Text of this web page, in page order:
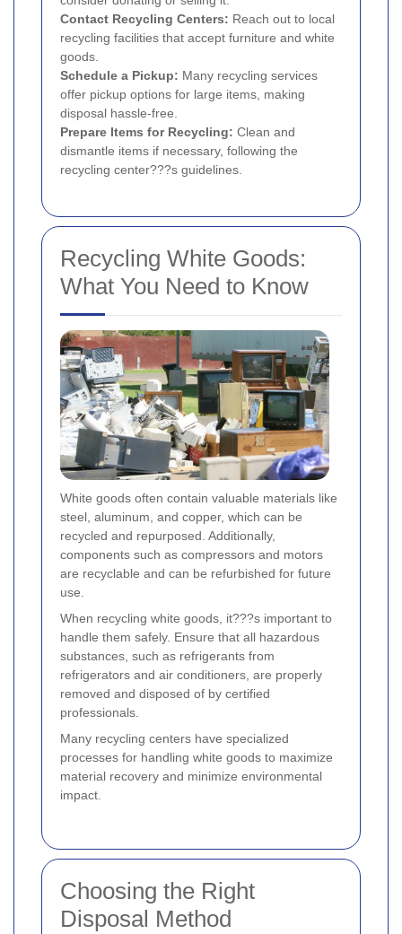
Contact Recycling Centers: Reach out to local
recycling facilities that accept furniture and white
goods.
Schedule a Pickup: Many recycling services
offer pickup options for large items, making
disposal hassle-free.
Prepare Items for Recycling: Clean and
dismantle items if necessary, following the
recycling center???s guidelines.
Recycling White Goods:
What You Need to Know
White goods often contain valuable materials like
steel, aluminum, and copper, which can be
recycled and repurposed. Additionally,
components such as compressors and motors
are recyclable and can be refurbished for future
use.
When recycling white goods, it???s important to
handle them safely. Ensure that all hazardous
substances, such as refrigerants from
refrigerators and air conditioners, are properly
removed and disposed of by certified
professionals.
Many recycling centers have specialized
processes for handling white goods to maximize
material recovery and minimize environmental
impact.
Choosing the Right
Disposal Method